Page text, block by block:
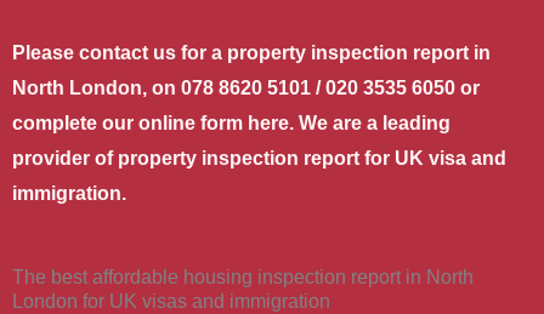
Please contact us for a property inspection report in
North London, on 078 8620 5101 / 020 3535 6050 or
complete our online form here. We are a leading
provider of property inspection report for UK visa and
immigration.
The best affordable housing inspection report in North
London for UK visas and immigration